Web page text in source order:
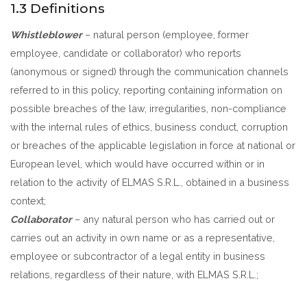
1.3 Definitions
Whistleblower– natural person (employee, former
employee, candidate or collaborator) who reports
(anonymous or signed) through the communication channels
referred to in this policy, reporting containing information on
possible breaches of the law, irregularities, non-compliance
with the internal rules of ethics, business conduct, corruption
or breaches of the applicable legislation in force at national or
European level, which would have occurred within or in
relation to the activity of ELMAS S.R.L., obtained in a business
context;
Collaborator– any natural person who has carried out or
carries out an activity in own name or as a representative,
employee or subcontractor of a legal entity in business
relations, regardless of their nature, with ELMAS S.R.L.;